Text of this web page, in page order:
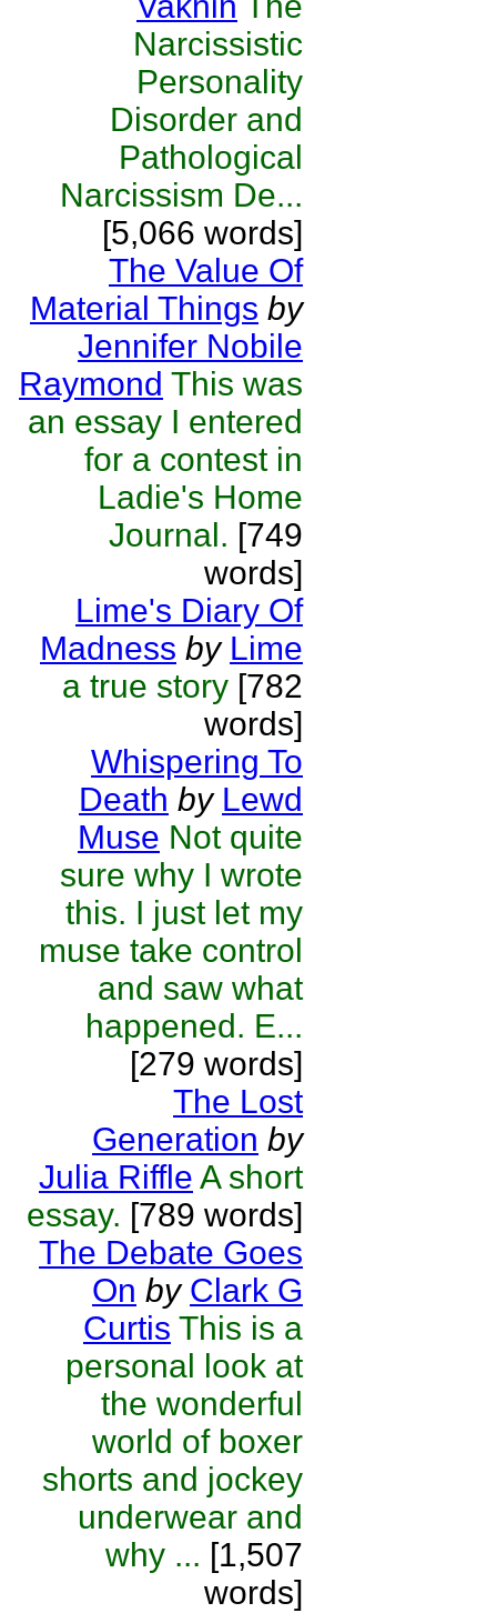
Narcissistic
Personality
Disorder and
Pathological
Narcissism De...
[5,066 words]
The Value Of
Material Things by
Jennifer Nobile
Raymond This was
an essay I entered
for a contest in
Ladie's Home
Journal. [749
words]
Lime's Diary Of
Madness by Lime
a true story [782
words]
Whispering To
Death by Lewd
Muse Not quite
sure why I wrote
this. I just let my
muse take control
and saw what
happened. E...
[279 words]
The Lost
Generation by
Julia Riffle A short
essay. [789 words]
The Debate Goes
On by Clark G
Curtis This is a
personal look at
the wonderful
world of boxer
shorts and jockey
underwear and
why ... [1,507
words]